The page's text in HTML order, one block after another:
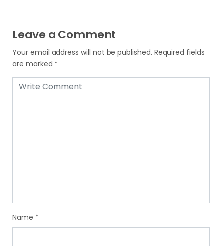
Leave a Comment
Your email address will not be published. Required fields
are marked *
Name *